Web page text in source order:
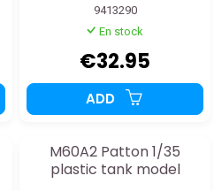
9413290
En stock
€32.95
ADD
M60A2 Patton 1/35
plastic tank model